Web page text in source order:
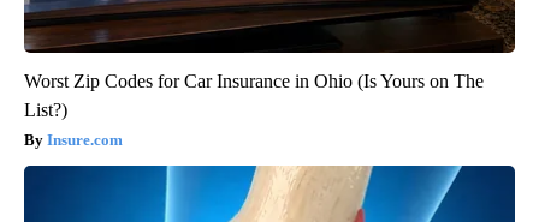
Worst Zip Codes for Car Insurance in Ohio (Is Yours on The
List?)
Insure.com